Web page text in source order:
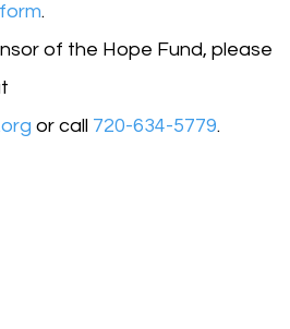
.
of the Hope Fund, please
or call 720-634-5779.